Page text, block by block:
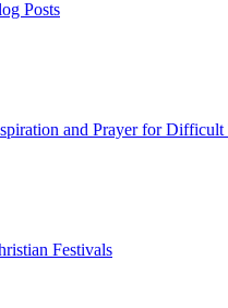
Posts
and Prayer for Difficult
Festivals